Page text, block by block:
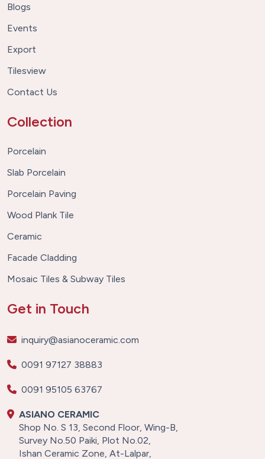
Blogs
Events
Export
Tilesview
Contact Us
Collection
Porcelain
Slab Porcelain
Porcelain Paving
Wood Plank Tile
Ceramic
Facade Cladding
Mosaic Tiles & Subway Tiles
Get in Touch
inquiry@asianoceramic.com
0091 97127 38883
0091 95105 63767
ASIANO CERAMIC
Shop No. S 13, Second Floor, Wing-B,
Survey No.50 Paiki, Plot No.02,
Ishan Ceramic Zone, At-Lalpar,